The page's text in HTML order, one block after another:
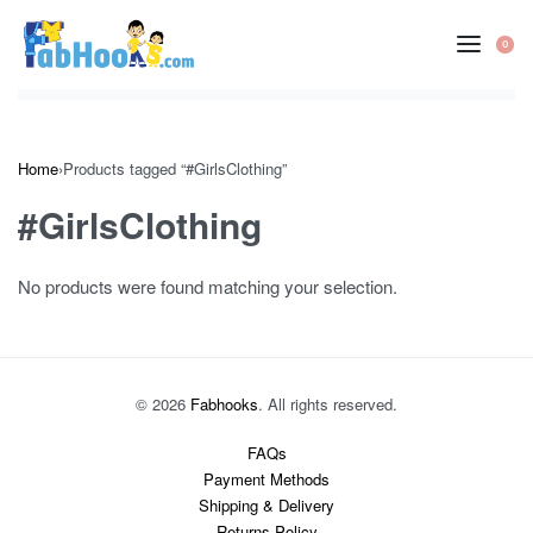
content
0
Home›Products tagged “#GirlsClothing”
#GirlsClothing
No products were found matching your selection.
© 2026 Fabhooks. All rights reserved.
FAQs
Payment Methods
Shipping & Delivery